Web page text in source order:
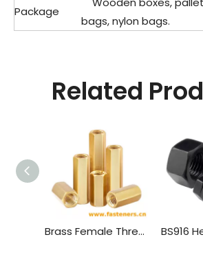
Package
bags, nylon bags.
Related
Brass Female Threaded PCB Spacer M4 Hex Standoff Hex Nut，Double Pass Copper Pillar Thread Hollow Hexagon Pillars Copper